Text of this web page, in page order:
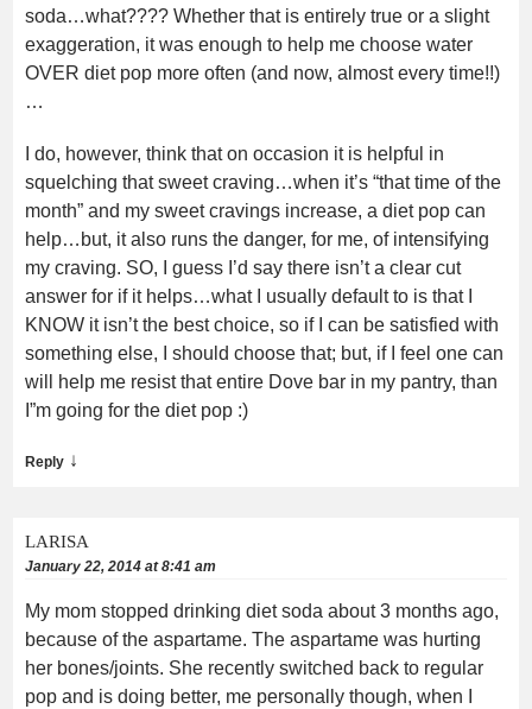
soda…what???? Whether that is entirely true or a slight
exaggeration, it was enough to help me choose water
OVER diet pop more often (and now, almost every time!!)
…
I do, however, think that on occasion it is helpful in
squelching that sweet craving…when it’s “that time of the
month” and my sweet cravings increase, a diet pop can
help…but, it also runs the danger, for me, of intensifying
my craving. SO, I guess I’d say there isn’t a clear cut
answer for if it helps…what I usually default to is that I
KNOW it isn’t the best choice, so if I can be satisfied with
something else, I should choose that; but, if I feel one can
will help me resist that entire Dove bar in my pantry, than
I”m going for the diet pop :)
Reply ↓
LARISA
January 22, 2014 at 8:41 am
My mom stopped drinking diet soda about 3 months ago,
because of the aspartame. The aspartame was hurting
her bones/joints. She recently switched back to regular
pop and is doing better, me personally though, when I